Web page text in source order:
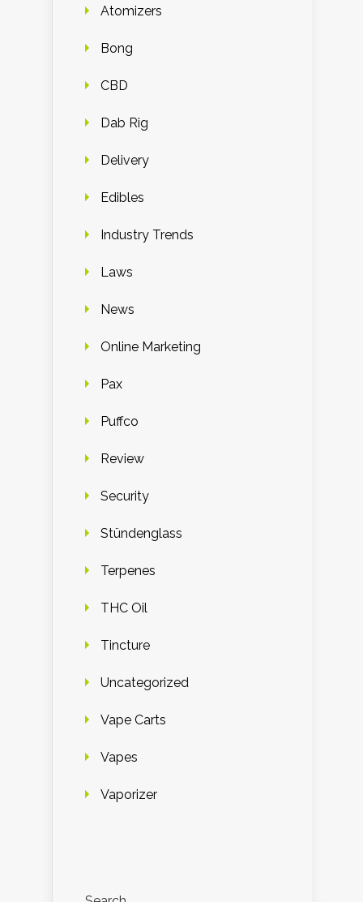
Atomizers
Bong
CBD
Dab Rig
Delivery
Edibles
Industry Trends
Laws
News
Online Marketing
Pax
Puffco
Review
Security
Stündenglass
Terpenes
THC Oil
Tincture
Uncategorized
Vape Carts
Vapes
Vaporizer